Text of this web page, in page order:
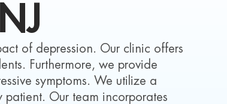
NJ
of depression. Our clinic offers
Furthermore, we provide
symptoms. We utilize a
Our team incorporates